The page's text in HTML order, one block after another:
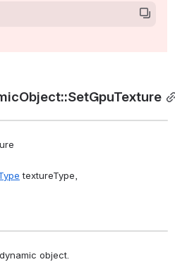
textureType,
object.